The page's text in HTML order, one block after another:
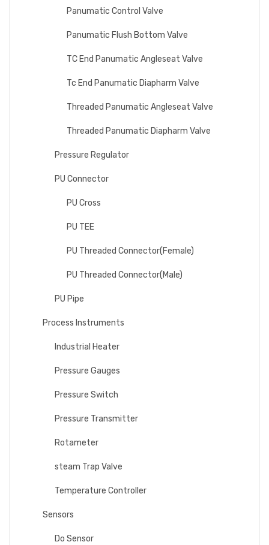
Panumatic Control Valve
Panumatic Flush Bottom Valve
TC End Panumatic Angleseat Valve
Tc End Panumatic Diapharm Valve
Threaded Panumatic Angleseat Valve
Threaded Panumatic Diapharm Valve
Pressure Regulator
PU Connector
PU Cross
PU TEE
PU Threaded Connector(Female)
PU Threaded Connector(Male)
PU Pipe
Process Instruments
Industrial Heater
Pressure Gauges
Pressure Switch
Pressure Transmitter
Rotameter
steam Trap Valve
Temperature Controller
Sensors
Do Sensor